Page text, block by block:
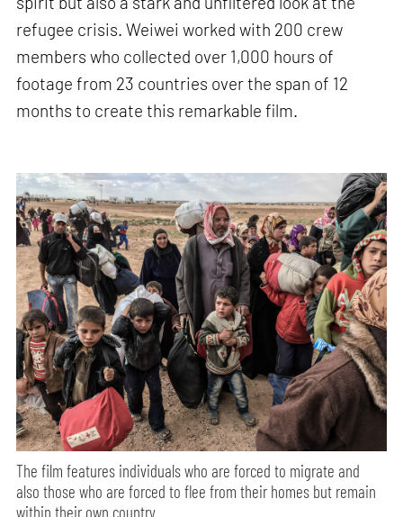
refugee crisis. Weiwei worked with 200 crew
members who collected over 1,000 hours of
footage from 23 countries over the span of 12
months to create this remarkable film.
The film features individuals who are forced to migrate and
also those who are forced to flee from their homes but remain
within their own country